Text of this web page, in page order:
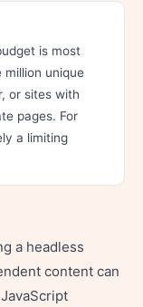
is most
unique
or sites with
pages. For
a limiting
a headless
content can